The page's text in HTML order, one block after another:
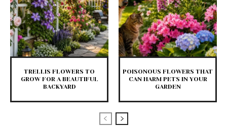
TRELLIS FLOWERS TO
GROW FOR A BEAUTIFUL
BACKYARD
POISONOUS FLOWERS THAT
CAN HARM PETS IN YOUR
GARDEN